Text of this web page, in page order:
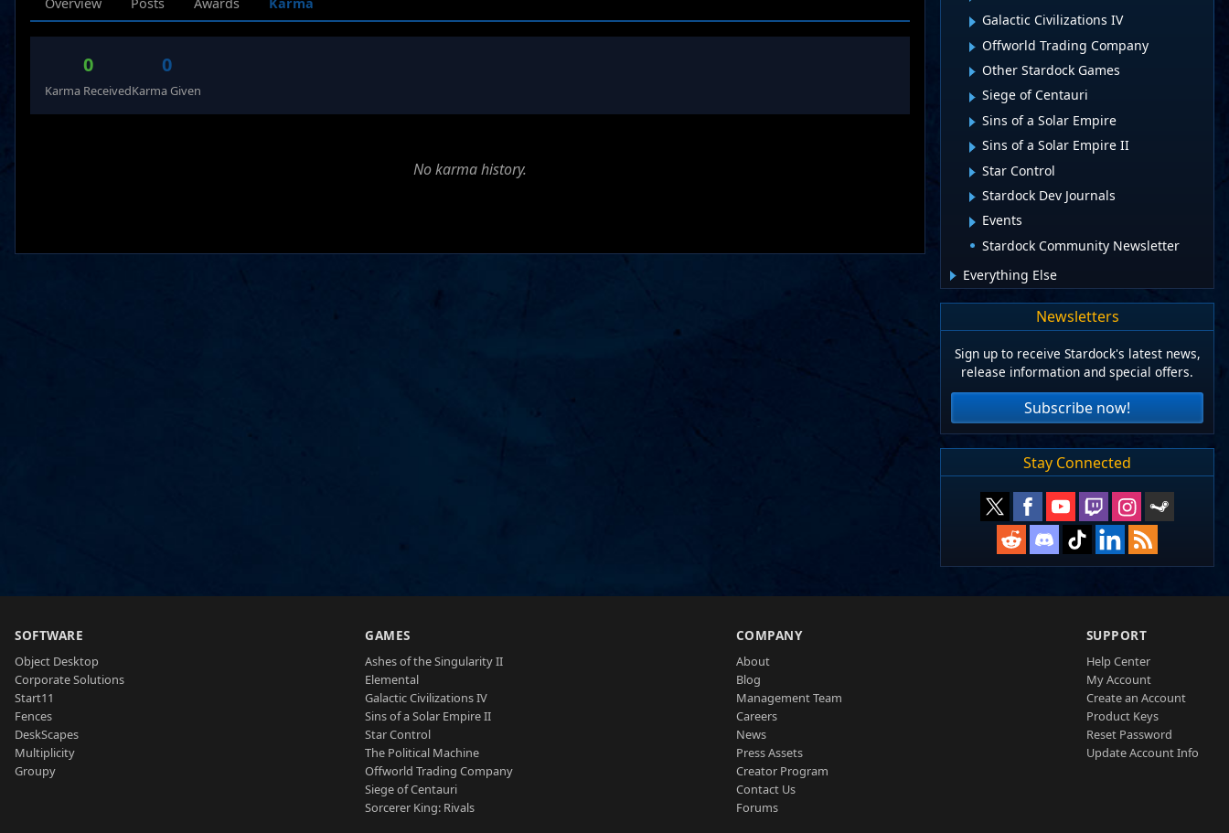
0
Karma Received
0
Karma Given
No karma history.
Galactic Civilizations IV
Offworld Trading Company
Other Stardock Games
Siege of Centauri
Sins of a Solar Empire
Sins of a Solar Empire II
Star Control
Stardock Dev Journals
Events
Stardock Community Newsletter
Everything Else
Newsletters
Sign up to receive Stardock's latest news,
release information and special offers.
Subscribe now!
Stay Connected
SOFTWARE
Object Desktop
Corporate Solutions
Start11
Fences
DeskScapes
Multiplicity
Groupy
GAMES
Ashes of the Singularity II
Elemental
Galactic Civilizations IV
Sins of a Solar Empire II
Star Control
The Political Machine
Offworld Trading Company
Siege of Centauri
Sorcerer King: Rivals
COMPANY
About
Blog
Management Team
Careers
News
Press Assets
Creator Program
Contact Us
Forums
SUPPORT
Help Center
My Account
Create an Account
Product Keys
Reset Password
Update Account Info